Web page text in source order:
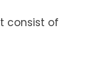
consist of